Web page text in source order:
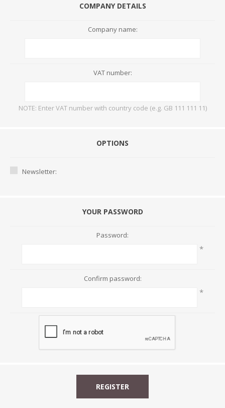
COMPANY DETAILS
Company name:
VAT number:
NOTE: Enter VAT number with country code (e.g. GB 111 111 11)
OPTIONS
Newsletter:
YOUR PASSWORD
Password:
*
Confirm password:
*